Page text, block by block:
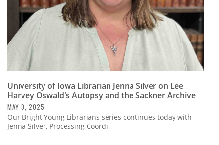
Contact
University of Iowa Librarian Jenna Silver on Lee
Harvey Oswald's Autopsy and the Sackner Archive
MAY 9, 2025
Our Bright Young Librarians series continues today with
Jenna Silver, Processing Coordi